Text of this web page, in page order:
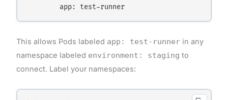
This allows Pods labeled app: test-runnerin any
namespace labeled environment: staging to
connect. Label your namespaces: